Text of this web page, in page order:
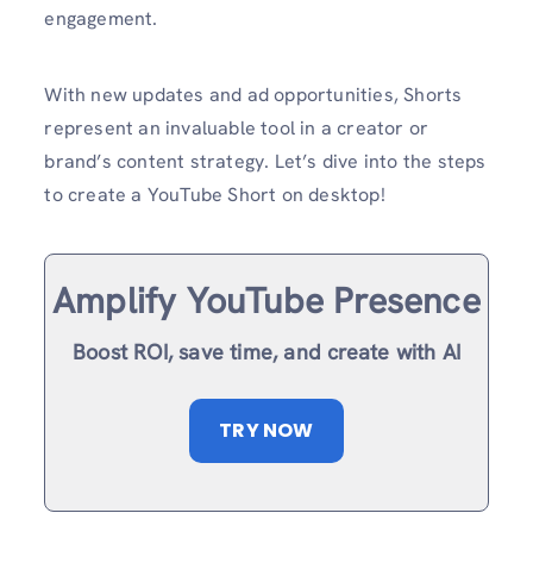
engagement.
With new updates and ad opportunities, Shorts
represent an invaluable tool in a creator or
brand’s content strategy. Let’s dive into the steps
to create a YouTube Short on desktop!
Amplify YouTube Presence
Boost ROI, save time, and create with AI
TRY NOW